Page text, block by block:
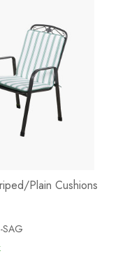
Plain Cushions
SAG